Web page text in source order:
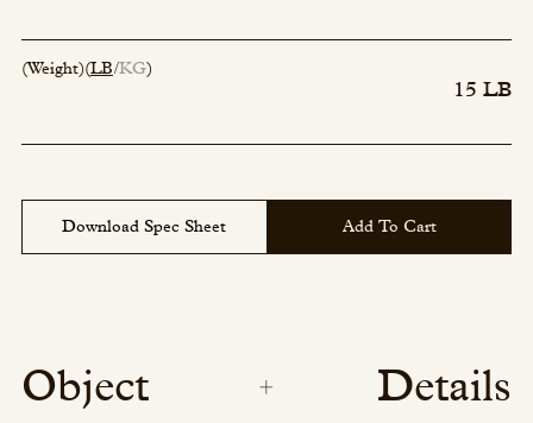
(Weight)(LB KG)
15 LB
Download Spec Sheet Add To Cart
Object Details